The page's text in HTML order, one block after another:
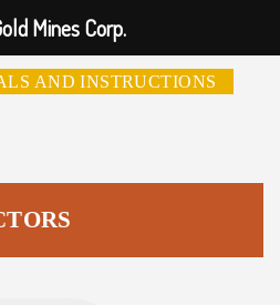
AND INSTRUCTIONS
Mines Corp.